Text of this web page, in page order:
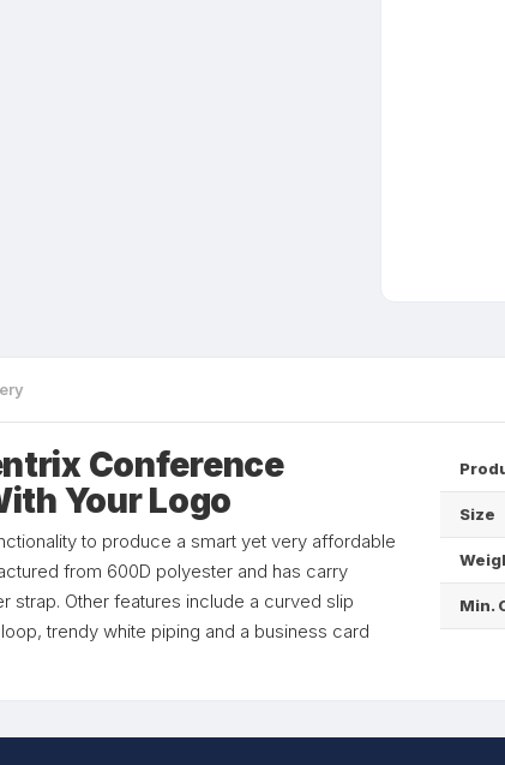
Conference
Your Logo
to produce a smart yet very affordable
from 600D polyester and has carry
strap. Other features include a curved slip
trendy white piping and a business card
Size
Min.